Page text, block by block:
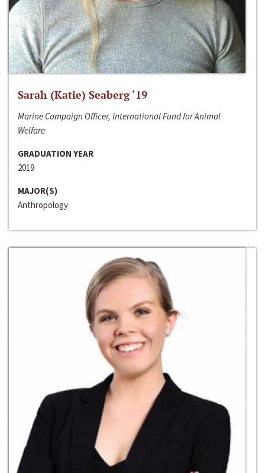
Sarah (Katie) Seaberg ‘19
Marine Campaign Officer, International Fund for Animal
Welfare
GRADUATION YEAR
2019
MAJOR(S)
Anthropology